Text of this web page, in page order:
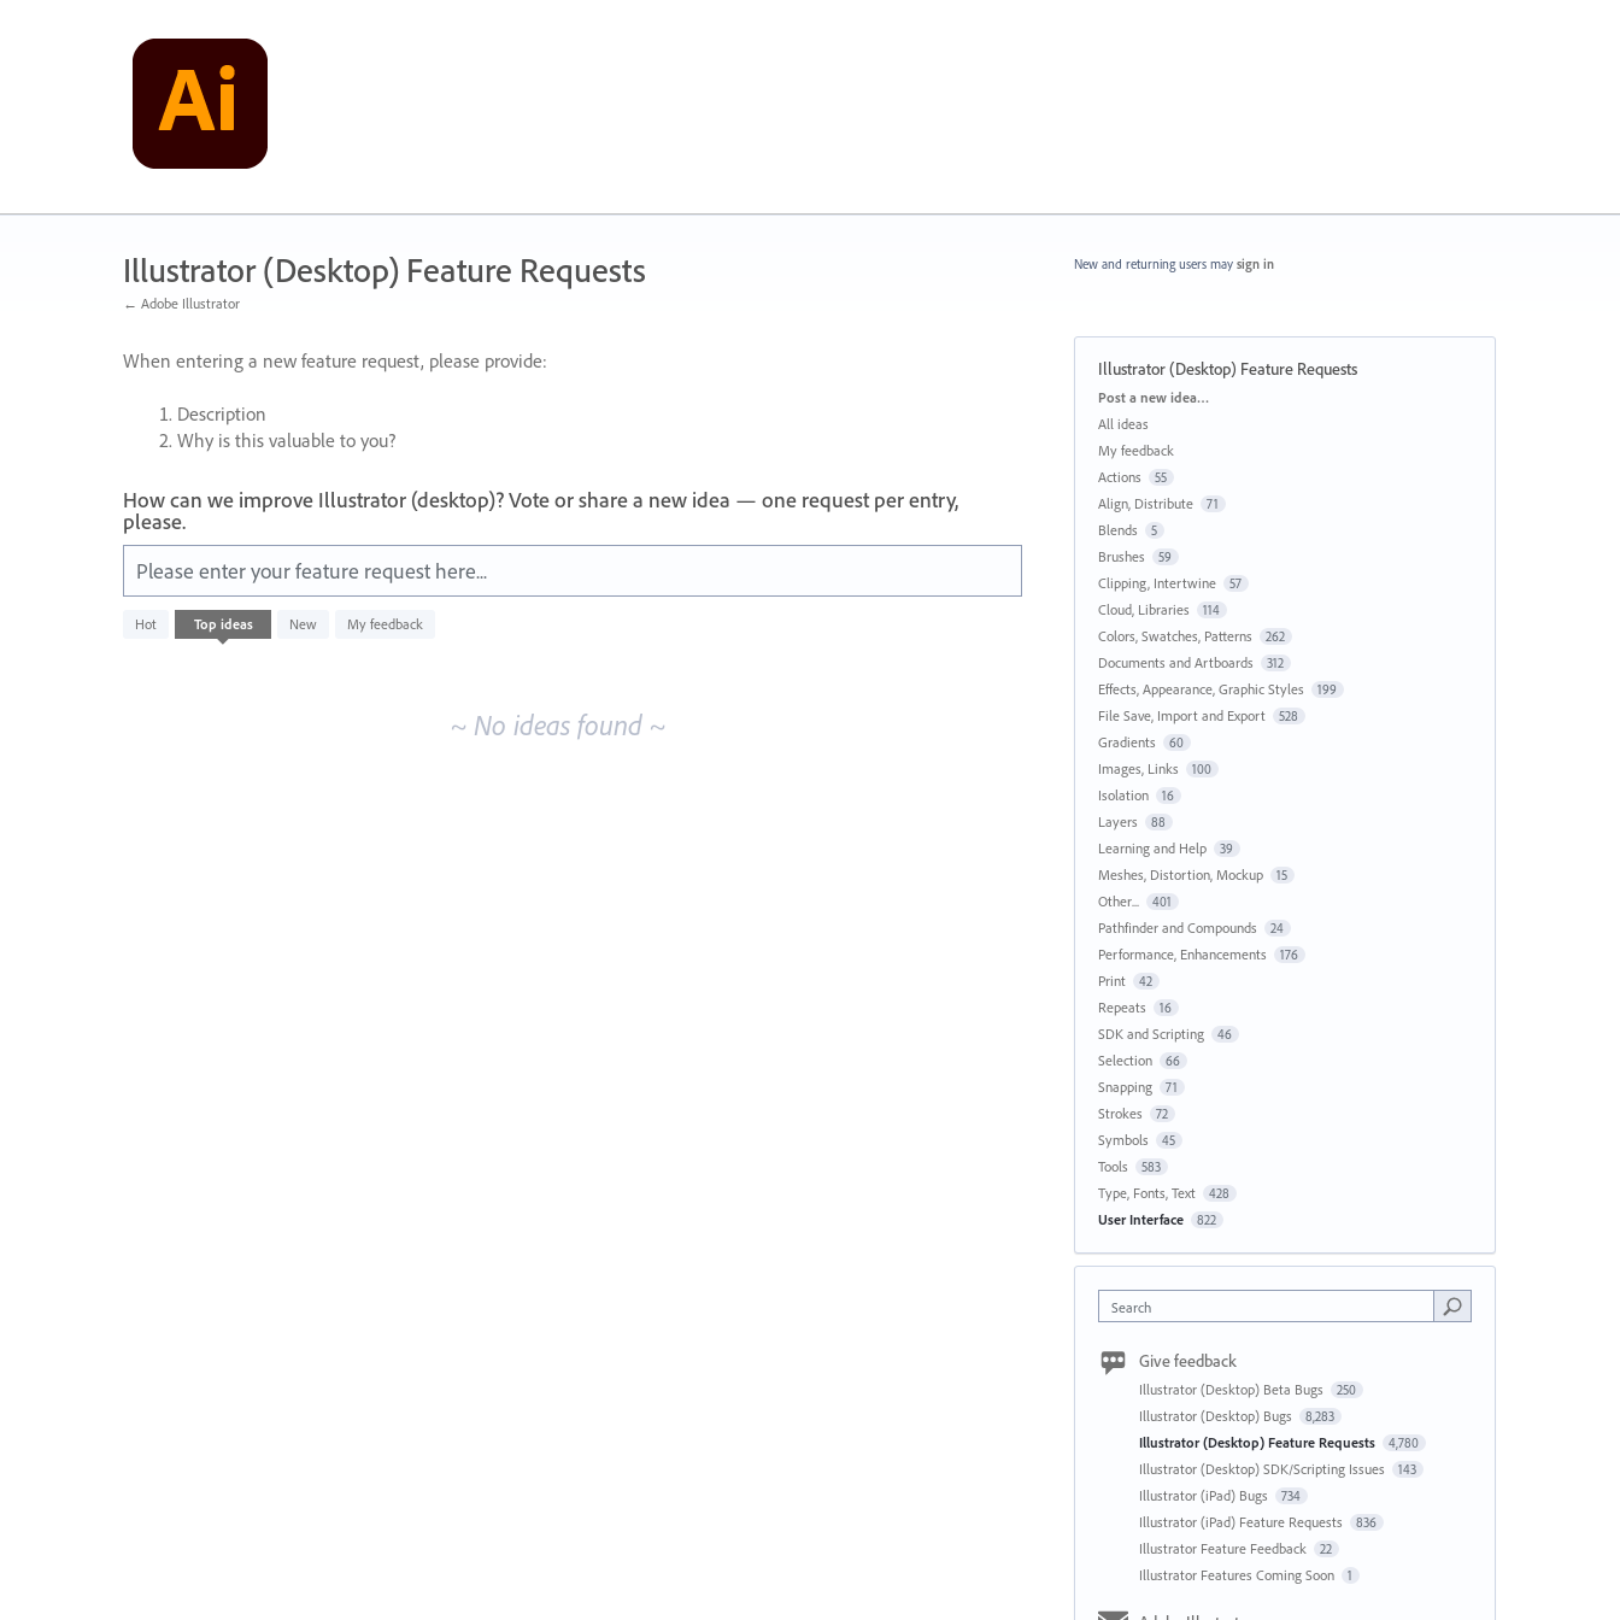
Illustrator (Desktop) Feature Requests
← Adobe Illustrator
When entering a new feature request, please provide:
Description
Why is this valuable to you?
How can we improve Illustrator (desktop)? Vote or share a new idea — one request per entry,
please.
Please enter your feature request here...
Hot Top ideas New My feedback
No
existing
~ No ideas found ~
New and returning users may sign in
Illustrator (Desktop) Feature Requests
Categories
Post a new idea…
All ideas
My feedback
Actions
55
Align, Distribute 71
Blends 5
Brushes 59
Clipping, Intertwine 57
Cloud, Libraries 114
Colors, Swatches, Patterns 262
Documents and Artboards 312
Effects, Appearance, Graphic Styles 199
File Save, Import and Export 528
Gradients 60
Images, Links 100
Isolation 16
Layers 88
Learning and Help 39
Meshes, Distortion, Mockup 15
Other... 401
Pathfinder and Compounds 24
Performance, Enhancements 176
Print 42
Repeats 16
SDK and Scripting 46
Selection 66
Snapping 71
Strokes 72
Symbols 45
Tools 583
Type, Fonts, Text 428
User Interface 822
Search
Give feedback
Illustrator (Desktop) Beta Bugs 250
Illustrator (Desktop) Bugs 8,283
Illustrator (Desktop) Feature Requests 4,780
Illustrator (Desktop) SDK/Scripting Issues 143
Illustrator (iPad) Bugs 734
Illustrator (iPad) Feature Requests 836
Illustrator Feature Feedback 22
Illustrator Features Coming Soon 1